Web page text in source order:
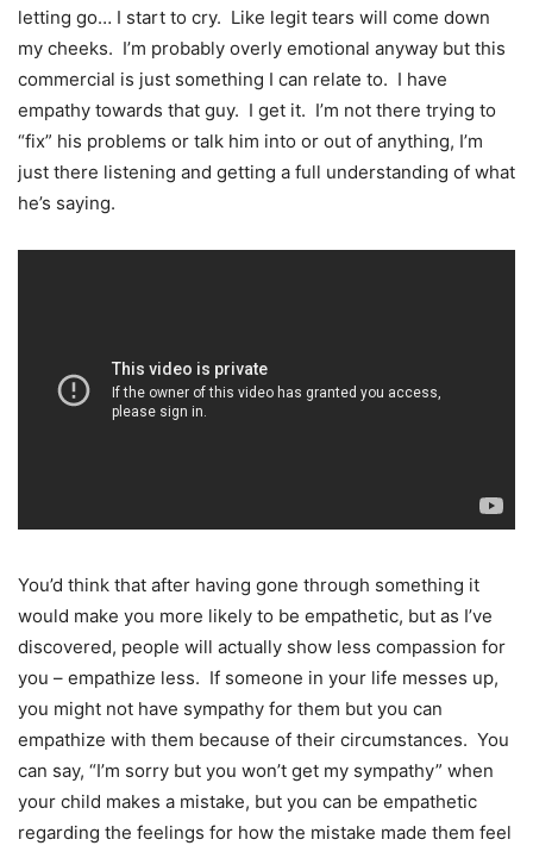
letting go… I start to cry. Like legit tears will come down
my cheeks. I’m probably overly emotional anyway but this
commercial is just something I can relate to. I have
empathy towards that guy. I get it. I’m not there trying to
“fix” his problems or talk him into or out of anything, I’m
just there listening and getting a full understanding of what
he’s saying.
You’d think that after having gone through something it
would make you more likely to be empathetic, but as I’ve
discovered, people will actually show less compassion for
you – empathize less. If someone in your life messes up,
you might not have sympathy for them but you can
empathize with them because of their circumstances. You
can say, “I’m sorry but you won’t get my sympathy” when
your child makes a mistake, but you can be empathetic
regarding the feelings for how the mistake made them feel